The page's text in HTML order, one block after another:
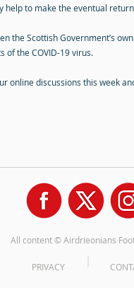
help to make the eventual
the Scottish Government’s
of the COVID-19 virus.
online discussions this week
All content © Airdrieonians
PRIVACY